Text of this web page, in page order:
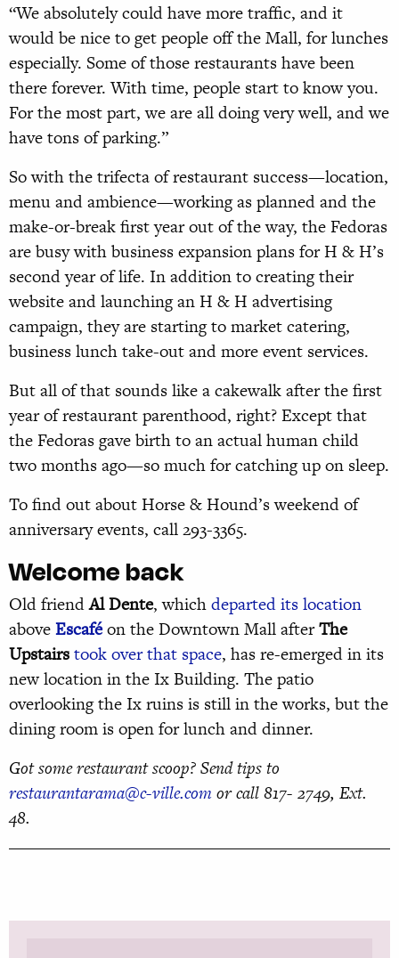
“We absolutely could have more traffic, and it
would be nice to get people off the Mall, for lunches
especially. Some of those restaurants have been
there forever. With time, people start to know you.
For the most part, we are all doing very well, and we
have tons of parking.”
So with the trifecta of restaurant success—location,
menu and ambience—working as planned and the
make-or-break first year out of the way, the Fedoras
are busy with business expansion plans for H & H’s
second year of life. In addition to creating their
website and launching an H & H advertising
campaign, they are starting to market catering,
business lunch take-out and more event services.
But all of that sounds like a cakewalk after the first
year of restaurant parenthood, right? Except that
the Fedoras gave birth to an actual human child
two months ago—so much for catching up on sleep.
To find out about Horse & Hound’s weekend of
anniversary events, call 293-3365.
Welcome back
Old friendAl Dente, whichdeparted its location
aboveEscaféon the Downtown Mall afterThe
Upstairstook over that space, has re-emerged in its
new location in the Ix Building. The patio
overlooking the Ix ruins is still in the works, but the
dining room is open for lunch and dinner.
Got some restaurant scoop? Send tips to
restaurantarama@c-ville.comor call 817- 2749, Ext.
48.